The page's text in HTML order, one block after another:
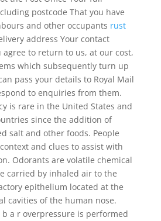
postcode That you have
and other occupants rust
address Your contact
agree to return to us, at our cost,
which subsequently turn up
pass your details to Royal Mail
to enquiries from them.
is rare in the United States and
since the addition of
salt and other foods. People
and clues to assist with
Odorants are volatile chemical
carried by inhaled air to the
epithelium located at the
cavities of the human nose.
b a r overpressure is performed